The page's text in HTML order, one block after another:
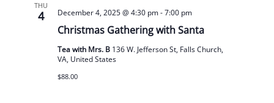
THU
4
Christmas Gathering with Santa
December 4, 2025 @ 4:30 pm-7:00 pm
Tea with Mrs. B 136 W. Jefferson St, Falls Church,
VA, United States
$88.00